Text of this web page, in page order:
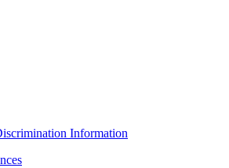
Information